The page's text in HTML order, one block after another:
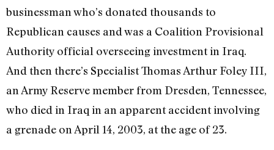
businessman who’s donated thousands to
Republican causes and was a Coalition Provisional
Authority official overseeing investment in Iraq.
And then there’s Specialist Thomas Arthur Foley III,
an Army Reserve member from Dresden, Tennessee,
who died in Iraq in an apparent accident involving
a grenade on April 14, 2003, at the age of 23.